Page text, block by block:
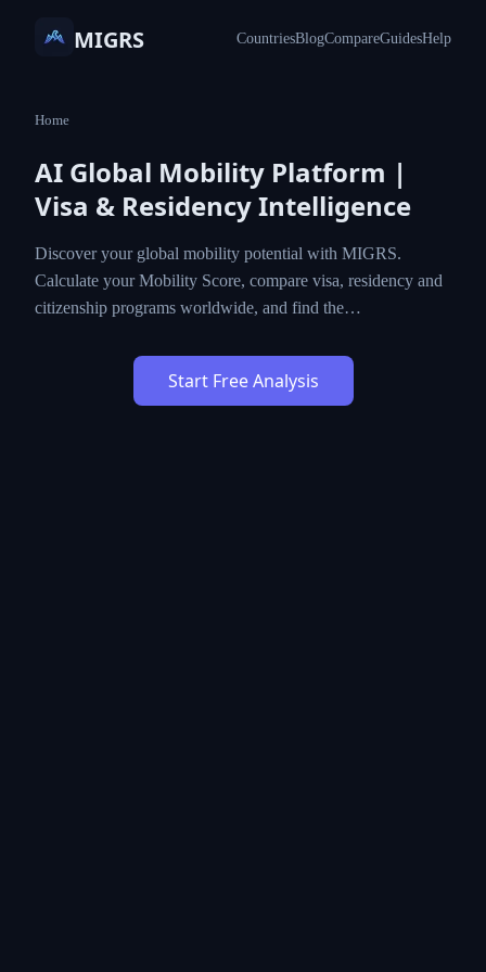
MIGRS CountriesBlogCompareGuidesHelp
Home
AI Global Mobility Platform |
Visa & Residency Intelligence
Discover your global mobility potential with MIGRS.
Calculate your Mobility Score, compare visa, residency and
citizenship programs worldwide, and find the…
Start Free Analysis